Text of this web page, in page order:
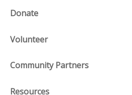
Donate
Volunteer
Community Partners
Resources